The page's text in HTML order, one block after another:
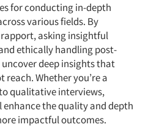
for conducting in-depth
various fields. By
asking insightful
ethically handling post-
deep insights that
Whether you’re a
qualitative interviews,
the quality and depth
impactful outcomes.